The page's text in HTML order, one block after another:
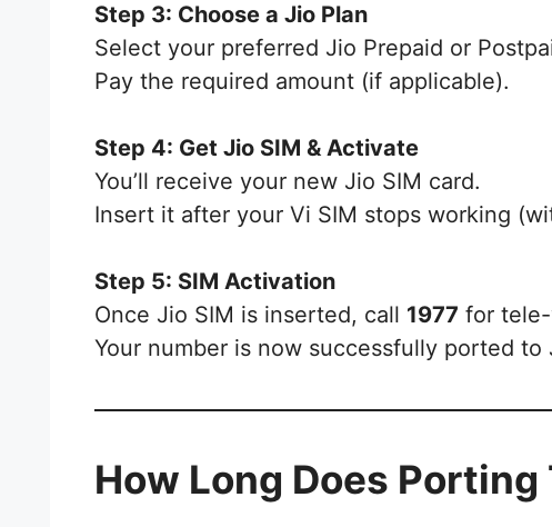
Step 3: Choose a Jio Plan
Select your preferred Jio Prepaid or
Pay the required amount (if applicable).
Step 4: Get Jio SIM & Activate
You’ll receive your new Jio SIM card.
Insert it after your Vi SIM stops working
Step 5: SIM Activation
Once Jio SIM is inserted, call 1977 for
Your number is now successfully ported to
How Long Does Porting